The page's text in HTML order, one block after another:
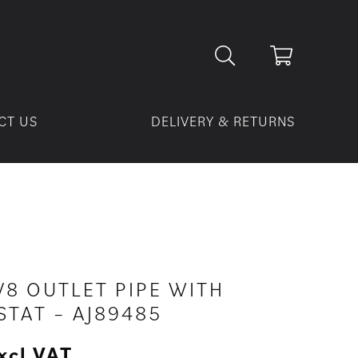
US DELIVERY & RETURNS
OUTLET PIPE WITH
– AJ89485